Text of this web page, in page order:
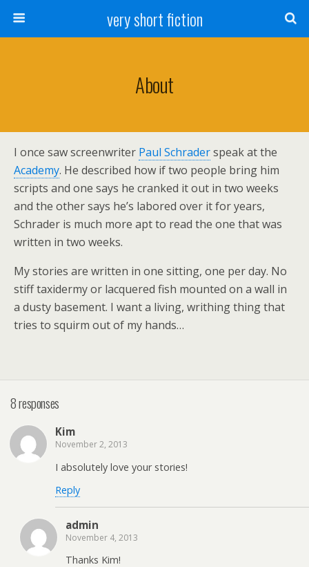
very short fiction
About
I once saw screenwriter Paul Schraderspeak at the
Academy. He described how if two people bring him
scripts and one says he cranked it out in two weeks
and the other says he’s labored over it for years,
Schrader is much more apt to read the one that was
written in two weeks.
My stories are written in one sitting, one per day. No
stiff taxidermy or lacquered fish mounted on a wall in
a dusty basement. I want a living, writhing thing that
tries to squirm out of my hands…
8 responses
Kim
November 2, 2013
I absolutely love your stories!
Reply
admin
November 4, 2013
Thanks Kim!